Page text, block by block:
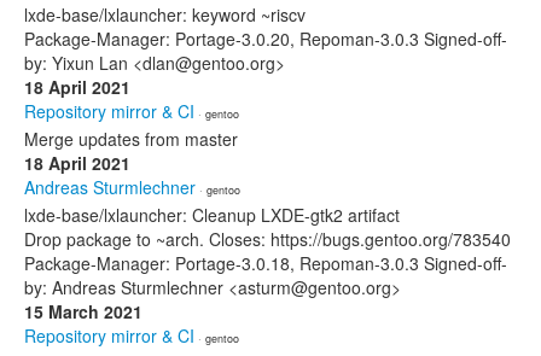
lxde-base/lxlauncher: keyword ~riscv
Package-Manager: Portage-3.0.20, Repoman-3.0.3 Signed-off-
by: Yixun Lan <dlan@gentoo.org>
18 April 2021
Repository mirror & CI · gentoo
Merge updates from master
18 April 2021
Andreas Sturmlechner · gentoo
lxde-base/lxlauncher: Cleanup LXDE-gtk2 artifact
Drop package to ~arch. Closes: https://bugs.gentoo.org/783540
Package-Manager: Portage-3.0.18, Repoman-3.0.3 Signed-off-
by: Andreas Sturmlechner <asturm@gentoo.org>
15 March 2021
Repository mirror & CI · gentoo